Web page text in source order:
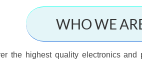
WHO WE
the highest quality electronics